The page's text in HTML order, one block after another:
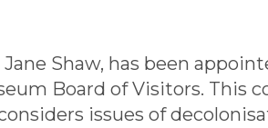
Shaw, has been
Board of Visitors. This
issues of